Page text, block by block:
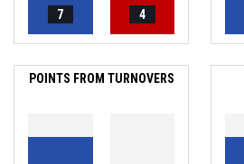
7 4
POINTS FROM TURNOVERS